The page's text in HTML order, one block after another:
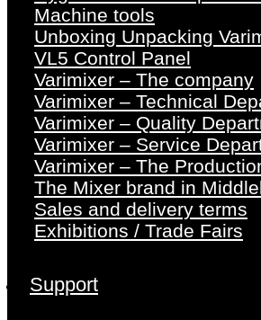
Machine tools
Unboxing Unpacking
VL5 Control Panel
Varimixer – The company
Varimixer – Technical
Varimixer – Quality
Varimixer – Service
Varimixer – The
The Mixer brand in
Sales and delivery terms
Exhibitions / Trade Fairs
Support